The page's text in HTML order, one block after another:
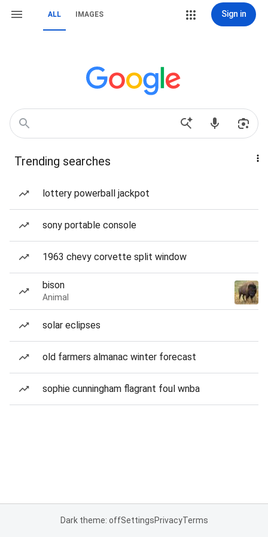
ALL IMAGES Sign in
Trending searches
lottery powerball jackpot
sony portable console
1963 chevy corvette split window
bison
Animal
solar eclipses
old farmers almanac winter forecast
sophie cunningham flagrant foul wnba
Dark theme: offSettingsPrivacyTerms